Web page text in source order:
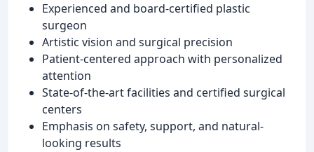
Experienced and board-certified plastic
surgeon
Artistic vision and surgical precision
Patient-centered approach with personalized
attention
State-of-the-art facilities and certified surgical
centers
Emphasis on safety, support, and natural-
looking results